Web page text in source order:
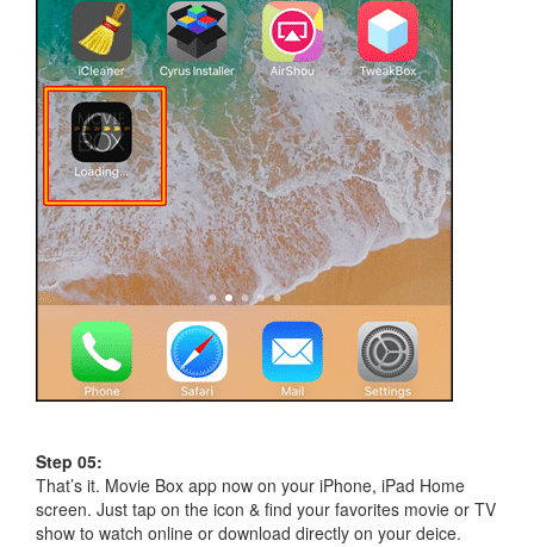
Step 05:
That’s it. Movie Box app now on your iPhone, iPad Home
screen. Just tap on the icon & find your favorites movie or TV
show to watch online or download directly on your deice.